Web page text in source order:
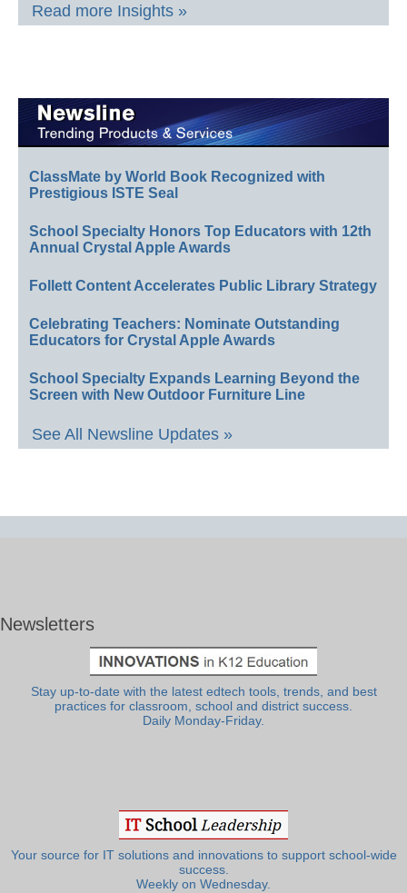
Read more Insights »
ClassMate by World Book Recognized with
Prestigious ISTE Seal
School Specialty Honors Top Educators with 12th
Annual Crystal Apple Awards
Follett Content Accelerates Public Library Strategy
Celebrating Teachers: Nominate Outstanding
Educators for Crystal Apple Awards
School Specialty Expands Learning Beyond the
Screen with New Outdoor Furniture Line
See All Newsline Updates »
Newsletters
Stay up-to-date with the latest edtech tools, trends, and best
practices for classroom, school and district success.
Daily Monday-Friday.
Your source for IT solutions and innovations to support school-wide
success.
Weekly on Wednesday.